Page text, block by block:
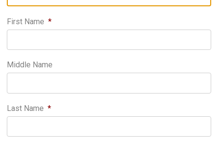
First Name *
Middle Name
Last Name *